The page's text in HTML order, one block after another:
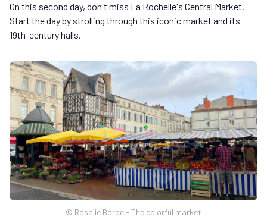
On this second day, don't miss La Rochelle's Central Market.
Start the day by strolling through this iconic market and its
19th-century halls.
© Rosalie Borde - The colorful market